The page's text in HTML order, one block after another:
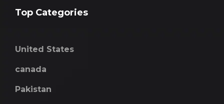
Top Categories
United States
canada
Pakistan